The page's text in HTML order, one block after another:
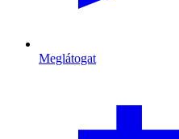
Meglátogat